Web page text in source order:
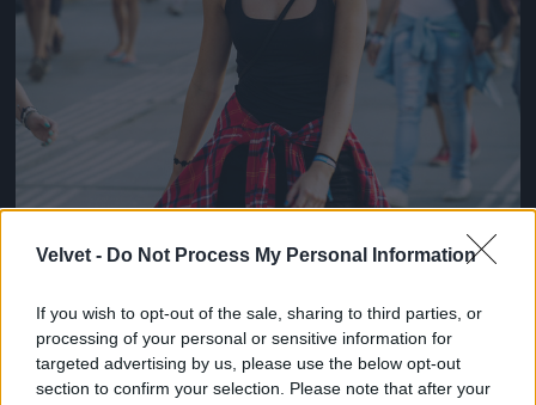
Velvet - Do Not Process My Personal Information
If you wish to opt-out of the sale, sharing to third parties, or
processing of your personal or sensitive information for
targeted advertising by us, please use the below opt-out
section to confirm your selection. Please note that after your